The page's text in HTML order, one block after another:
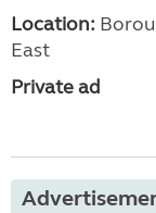
Location:
East
Private ad